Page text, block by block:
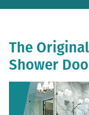
The
Shower